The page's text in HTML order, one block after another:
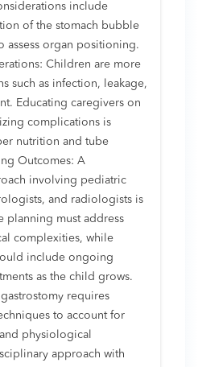
include
of the stomach bubble
assess organ positioning.
Children are more
such as infection, leakage,
Educating caregivers on
complications is
nutrition and tube
Outcomes: A
involving pediatric
and radiologists is
planning must address
complexities, while
include ongoing
as the child grows.
requires
to account for
physiological
approach with